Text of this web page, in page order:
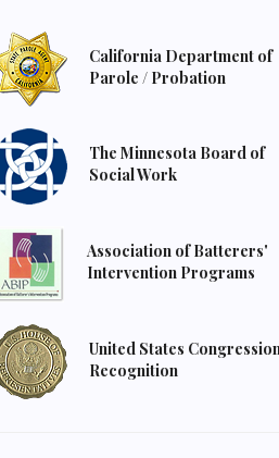
California Department of
Parole / Probation
The Minnesota Board of
Social Work
Association of Batterers'
Intervention Programs
United States
Recognition